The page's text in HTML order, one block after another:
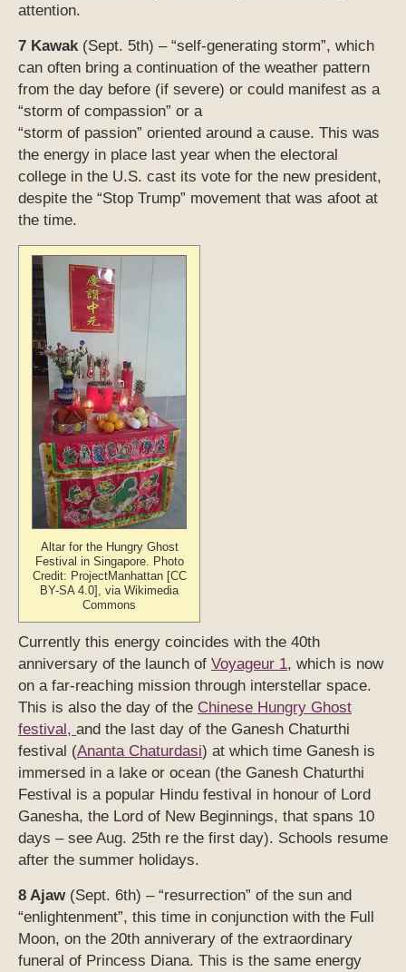
attention.
7 Kawak(Sept. 5th) – “self-generating storm”, which
can often bring a continuation of the weather pattern
from the day before (if severe) or could manifest as a
“storm of compassion” or a
“storm of passion” oriented around a cause. This was
the energy in place last year when the electoral
college in the U.S. cast its vote for the new president,
despite the “Stop Trump” movement that was afoot at
the time.
Altar for the Hungry Ghost
Festival in Singapore. Photo
Credit: ProjectManhattan [CC
BY-SA 4.0], via Wikimedia
Commons
Currently this energy coincides with the 40th
anniversary of the launch of Voyageur 1, which is now
on a far-reaching mission through interstellar space.
This is also the day of the Chinese Hungry Ghost
festival, and the last day of the Ganesh Chaturthi
festival (Ananta Chaturdasi) at which time Ganesh is
immersed in a lake or ocean (the Ganesh Chaturthi
Festival is a popular Hindu festival in honour of Lord
Ganesha, the Lord of New Beginnings, that spans 10
days – see Aug. 25th re the first day). Schools resume
after the summer holidays.
8 Ajaw (Sept. 6th) – “resurrection” of the sun and
“enlightenment”, this time in conjunction with the Full
Moon, on the 20th anniverary of the extraordinary
funeral of Princess Diana. This is the same energy